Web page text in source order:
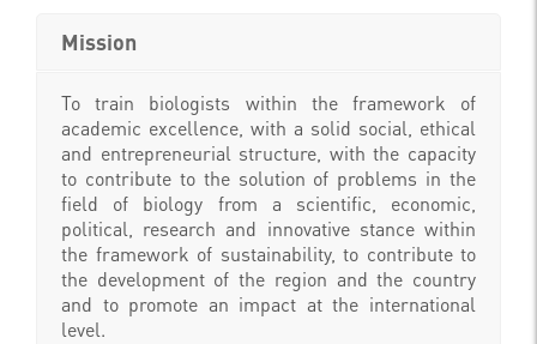
Mission
To train biologists within the framework of
academic excellence, with a solid social, ethical
and entrepreneurial structure, with the capacity
to contribute to the solution of problems in the
field of biology from a scientific, economic,
political, research and innovative stance within
the framework of sustainability, to contribute to
the development of the region and the country
and to promote an impact at the international
level.